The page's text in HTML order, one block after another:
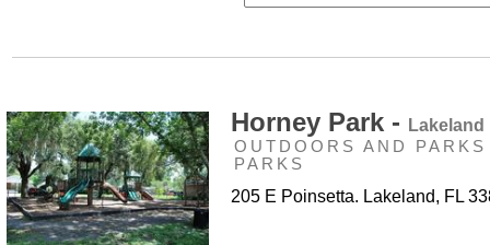
Horney Park - Lakeland
OUTDOORS AND
PARKS
205 E Poinsetta. Lakeland, FL